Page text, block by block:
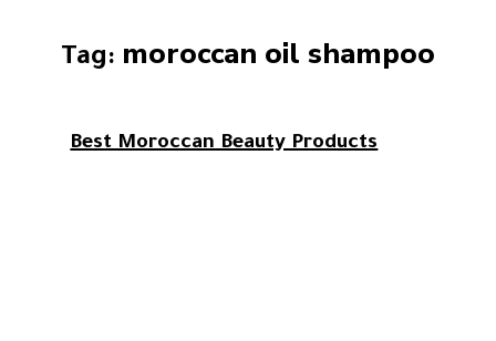
Tag: moroccan oil shampoo
Best Moroccan Beauty Products